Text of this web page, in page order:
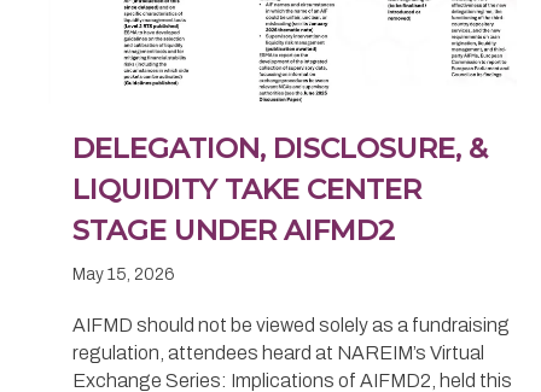
DELEGATION, DISCLOSURE, &
LIQUIDITY TAKE CENTER
STAGE UNDER AIFMD2
May 15, 2026
AIFMD should not be viewed solely as a fundraising
regulation, attendees heard at NAREIM’s Virtual
Exchange Series: Implications of AIFMD2, held this